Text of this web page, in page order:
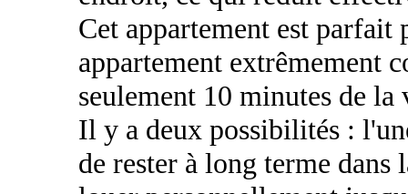
Cet appartement est
appartement extrêmement
seulement 10 minutes de
Il y a deux possibilités :
de rester à long terme dans